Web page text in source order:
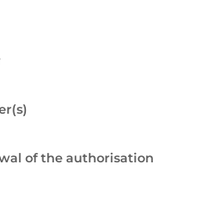
of the authorisation